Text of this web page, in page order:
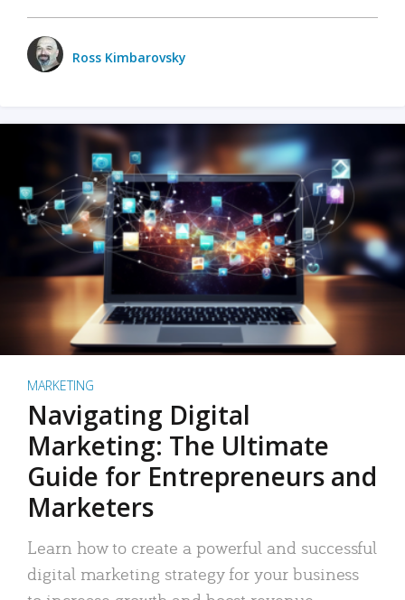
Ross Kimbarovsky
MARKETING
Navigating Digital
Marketing: The Ultimate
Guide for Entrepreneurs and
Marketers
Learn how to create a powerful and successful
digital marketing strategy for your business